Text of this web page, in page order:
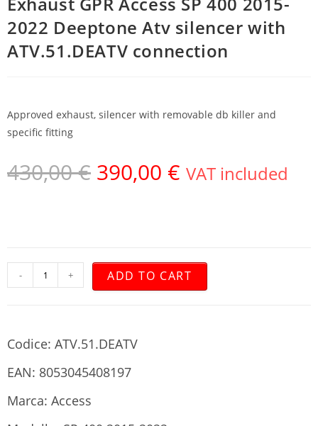
2022 Deeptone Atv silencer with
ATV.51.DEATV connection
Approved exhaust, silencer with removable db killer and
specific fitting
430,00€ 390,00 € VAT included
- + ADD TO CART
Codice: ATV.51.DEATV
EAN: 8053045408197
Marca: Access